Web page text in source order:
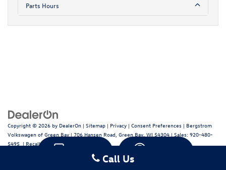
Parts Hours
Copyright © 2026 by DealerOn | Sitemap | Privacy | Consent Preferences | Bergstrom
Volkswagen of Green Bay | 706 Hansen Road, Green Bay, WI 54304 | Sales: 920-480-
5495 | Recalls
Call Us
Text